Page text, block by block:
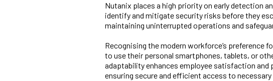
Nutanix places a high priority on early detection
identify and mitigate security risks before they
maintaining uninterrupted operations and
Recognising the modern workforce’s preference
to use their personal smartphones, tablets, or
adaptability enhances employee satisfaction
ensuring secure and efficient access to